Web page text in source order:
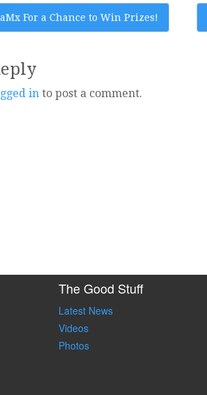
For a Chance to Win Prizes!
in to post a comment.
The Good Stuff
Latest News
Videos
Photos